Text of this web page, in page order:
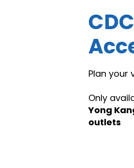
Plan your
Only
Yong
outlets